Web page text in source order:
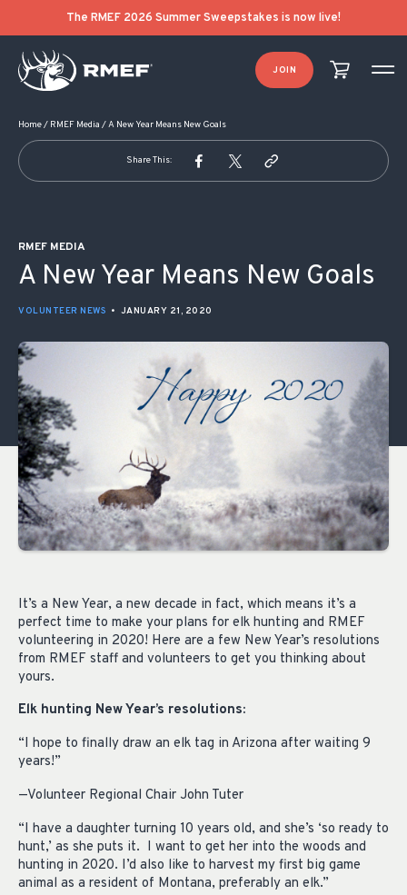
The RMEF 2026 Summer Sweepstakes is now live!
JOIN
Home/ RMEF Media /A New Year Means New Goals
Share This:
RMEF MEDIA
A New Year Means New Goals
VOLUNTEER NEWS • JANUARY 21, 2020
It’s a New Year, a new decade in fact, which means it’s a
perfect time to make your plans for elk hunting and RMEF
volunteering in 2020! Here are a few New Year’s resolutions
from RMEF staff and volunteers to get you thinking about
yours.
Elk hunting New Year’s resolutions:
“I hope to finally draw an elk tag in Arizona after waiting 9
years!”
—Volunteer Regional Chair John Tuter
“I have a daughter turning 10 years old, and she’s ‘so ready to
hunt,’ as she puts it. I want to get her into the woods and
hunting in 2020. I’d also like to harvest my first big game
animal as a resident of Montana, preferably an elk.”
POST NAVIGATION